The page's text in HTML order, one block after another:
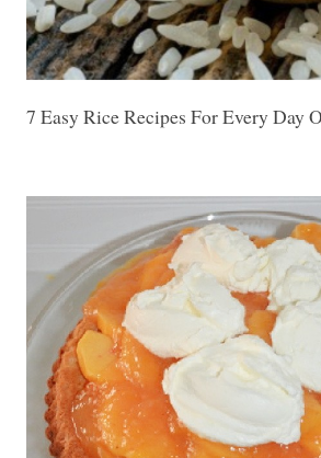
7 Easy Rice Recipes For Every Day